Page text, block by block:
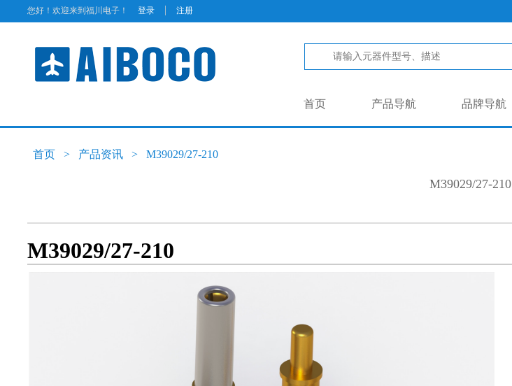
您好！欢迎来到福川电子！ 登录 | 注册
品牌导航
产品导航
首页
首页 > 产品资讯 > M39029/27-210
M39029/27-210
M39029/27-210